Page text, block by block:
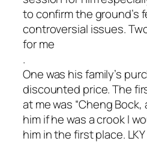
to confirm the ground’s
controversial issues.
for me
.
One was his family’s
discounted price. The
at me was “Cheng Bock,
him if he was a crook l
him in the first place.